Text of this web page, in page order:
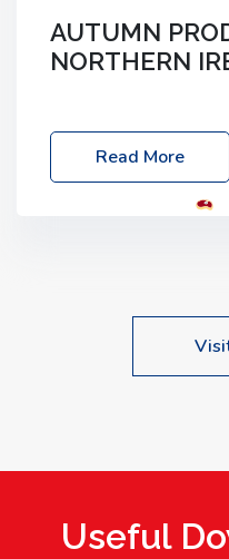
AUTUMN
NORTHERN
Friday, 03 October 2025
Location: 60
Read More
Useful